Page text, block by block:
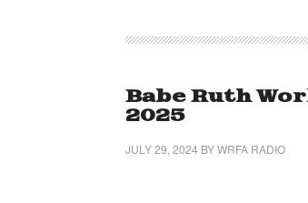
Babe Ruth
2025
JULY 29, 2024 BYWRFA RADIO